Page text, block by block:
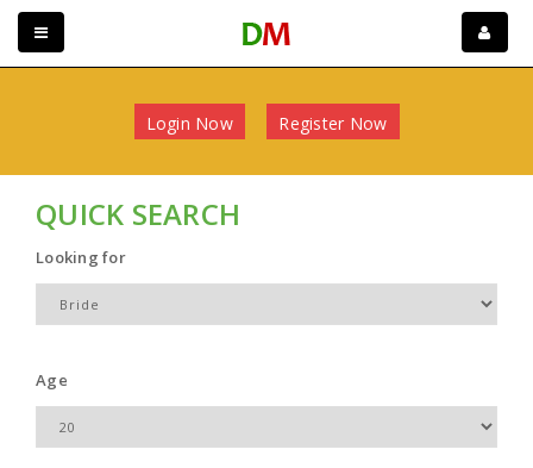
Login Now Register Now
QUICK SEARCH
Looking for
Age